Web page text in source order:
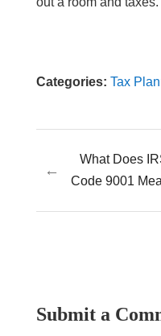
Categories: Tax
←
What Does
Code 9001
Submit a